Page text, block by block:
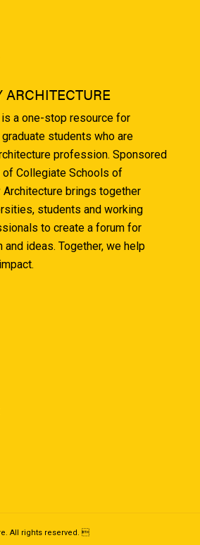
ARCHITECTURE
a one-stop resource for
students who are
profession. Sponsored
Collegiate Schools of
Architecture brings together
students and working
to create a forum for
and ideas. Together, we help
All rights reserved. 